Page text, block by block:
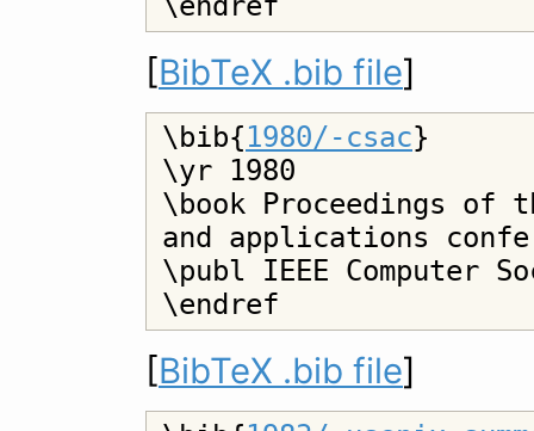
[BibTeX .bib file]
\bib{1980/-csac}
\yr 1980
\book Proceedings of
and applications
\publ IEEE Computer
[BibTeX .bib file]